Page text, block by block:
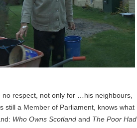
respect, not only for …his neighbours,
still a Member of Parliament, knows what
Who Owns Scotland and The Poor Had